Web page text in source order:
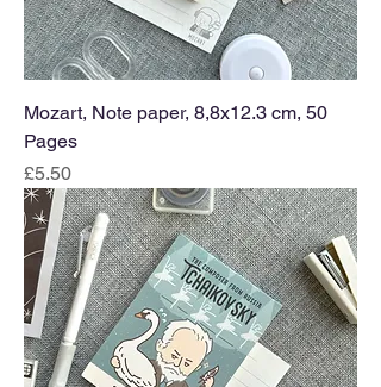
Mozart, Note paper, 8,8x12.3 cm, 50
Pages
Price
£5.50